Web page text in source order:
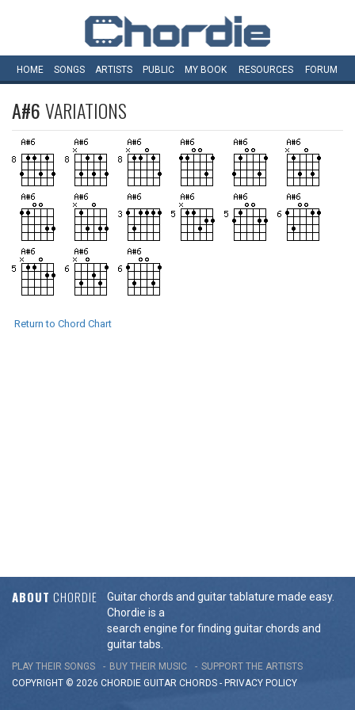
HOME SONGS ARTISTS PUBLIC MY BOOK RESOURCES FORUM
A#6VARIATIONS
Return to Chord Chart
ABOUT CHORDIE
Guitar chords and guitar tablature made easy.
Chordie is a
search engine for finding guitar chords and
guitar tabs.
PLAY THEIR SONGS BUY THEIR MUSIC
SUPPORT THE ARTISTS
COPYRIGHT © 2026 CHORDIE GUITAR CHORDS - PRIVACY POLICY